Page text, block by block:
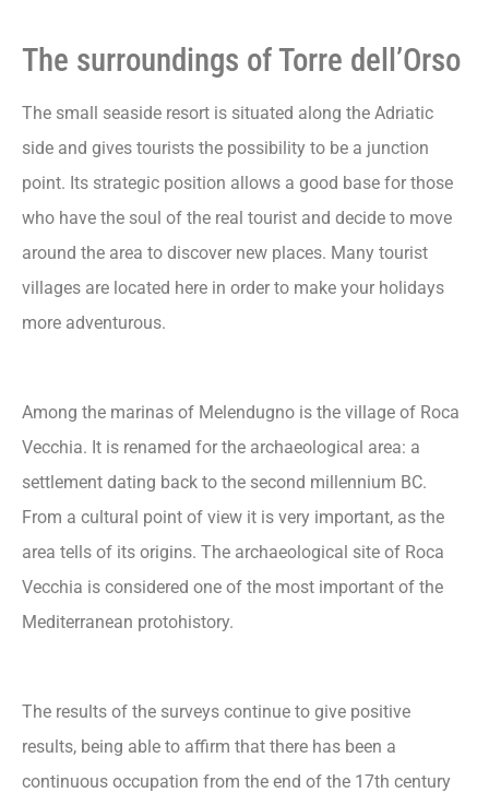
The surroundings of Torre dell’Orso
The small seaside resort is situated along the Adriatic
side and gives tourists the possibility to be a junction
point. Its strategic position allows a good base for those
who have the soul of the real tourist and decide to move
around the area to discover new places. Many tourist
villages are located here in order to make your holidays
more adventurous.
Among the marinas of Melendugno is the village of Roca
Vecchia. It is renamed for the archaeological area: a
settlement dating back to the second millennium BC.
From a cultural point of view it is very important, as the
area tells of its origins. The archaeological site of Roca
Vecchia is considered one of the most important of the
Mediterranean protohistory.
The results of the surveys continue to give positive
results, being able to affirm that there has been a
continuous occupation from the end of the 17th century